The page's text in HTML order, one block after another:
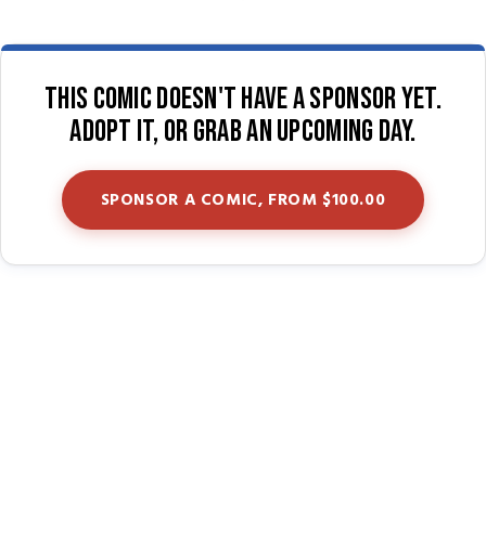
This comic doesn't have a sponsor yet.
Adopt it, or grab an upcoming day.
SPONSOR A COMIC, FROM $100.00